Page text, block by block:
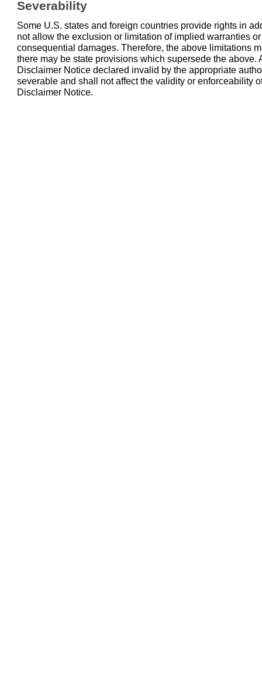
Severability
Some U.S. states and foreign countries provide rights in
not allow the exclusion or limitation of implied warranties
consequential damages. Therefore, the above limitations
there may be state provisions which supersede the above.
Disclaimer Notice declared invalid by the appropriate
severable and shall not affect the validity or enforceability
Disclaimer Notice.